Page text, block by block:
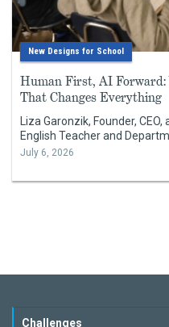
New Designs for School
Human First, AI Forward:
That Changes Everything
Liza Garonzik, Founder,
English Teacher and
July 6, 2026
Challenges